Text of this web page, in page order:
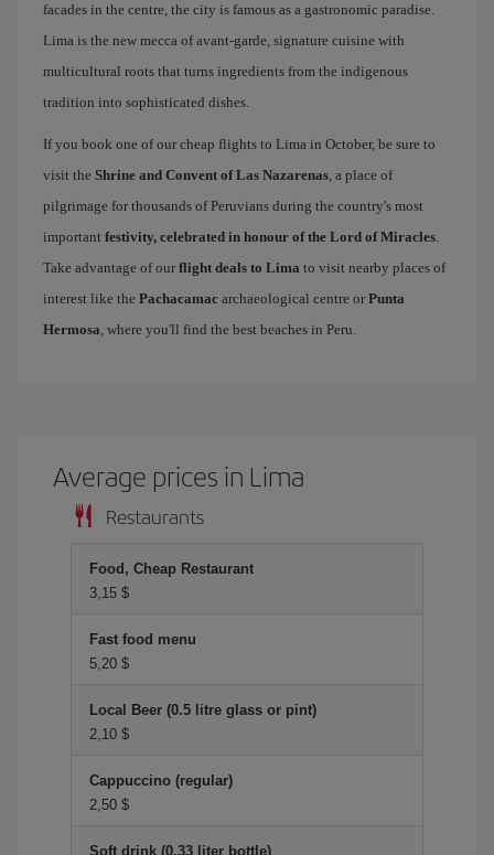
facades in the centre, the city is famous as a gastronomic paradise.
Lima is the new mecca of avant-garde, signature cuisine with
multicultural roots that turns ingredients from the indigenous
tradition into sophisticated dishes.
If you book one of our cheap flights to Lima in October, be sure to
visit the Shrine and Convent of Las Nazarenas, a place of
pilgrimage for thousands of Peruvians during the country's most
important festivity, celebrated in honour of the Lord of Miracles.
Take advantage of our flight deals to Lima to visit nearby places of
interest like the Pachacamac archaeological centre or Punta
Hermosa, where you'll find the best beaches in Peru.
Average prices in Lima
Restaurants
Food, Cheap Restaurant
3,15 $
Fast food menu
5,20 $
Local Beer (0.5 litre glass or pint)
2,10 $
Cappuccino (regular)
2,50 $
Soft drink (0.33 liter bottle)